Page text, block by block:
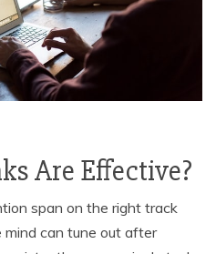
Are Effective?
span on the right track
can tune out after